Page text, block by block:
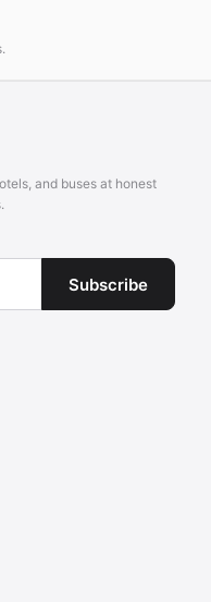
and buses at honest
Subscribe